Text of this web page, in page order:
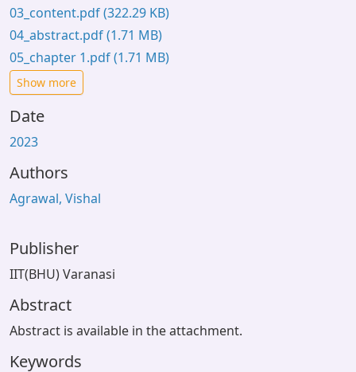
03_content.pdf(322.29 KB)
04_abstract.pdf(1.71 MB)
05_chapter 1.pdf(1.71 MB)
Show more
Date
2023
Authors
Agrawal, Vishal
Publisher
IIT(BHU) Varanasi
Abstract
Abstract is available in the attachment.
Keywords